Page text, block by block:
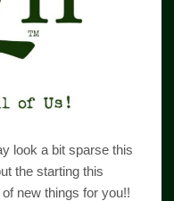
look a bit sparse this
the starting this
new things for you!!